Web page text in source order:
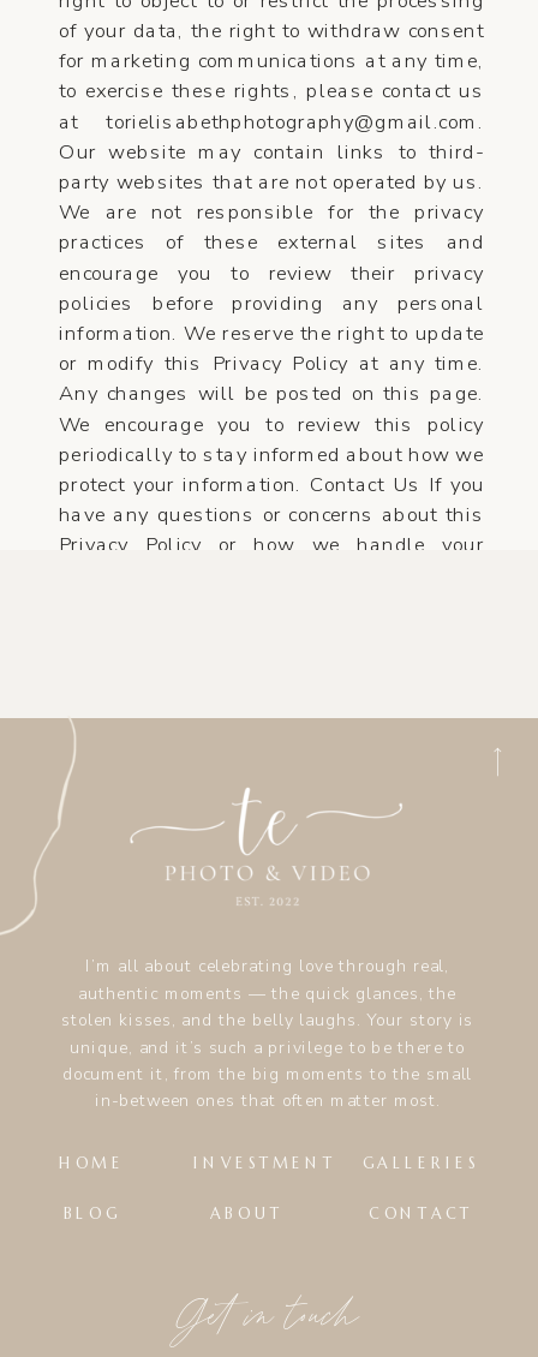
of your data, the right to withdraw consent
for marketing communications at any time,
to exercise these rights, please contact us
at torielisabethphotography@gmail.com.
Our website may contain links to third-
party websites that are not operated by us.
We are not responsible for the privacy
practices of these external sites and
encourage you to review their privacy
policies before providing any personal
information. We reserve the right to update
or modify this Privacy Policy at any time.
Any changes will be posted on this page.
We encourage you to review this policy
periodically to stay informed about how we
protect your information. Contact Us If you
have any questions or concerns about this
Privacy Policy or how we handle your
Get in touch
CONTACT
ABOUT
BLOG
GALLERIES
INVESTMENT
HOME
I’m all about celebrating love through real,
authentic moments — the quick glances, the
stolen kisses, and the belly laughs. Your story is
unique, and it’s such a privilege to be there to
document it, from the big moments to the small
in-between ones that often matter most.